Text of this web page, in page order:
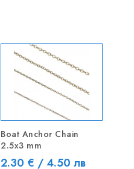
Boat Anchor Chain
2.5x3 mm
Price
2.30 € / 4.50 лв